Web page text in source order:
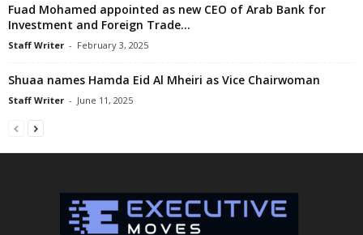
Fuad Mohamed appointed as new CEO of Arab Bank for
Investment and Foreign Trade...
Staff Writer - February 3, 2025
Shuaa names Hamda Eid Al Mheiri as Vice Chairwoman
Staff Writer - June 11, 2025